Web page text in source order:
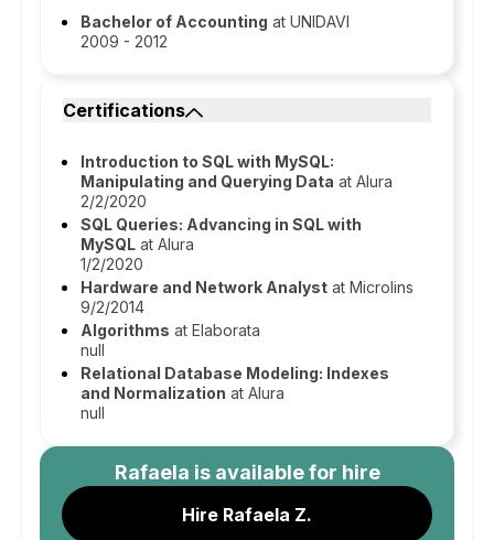
Bachelor of Accounting at UNIDAVI
2009 - 2012
Certifications
Introduction to SQL with MySQL:
Manipulating and Querying Data at Alura
2/2/2020
SQL Queries: Advancing in SQL with
MySQL at Alura
1/2/2020
Hardware and Network Analyst at Microlins
9/2/2014
Algorithms at Elaborata
null
Relational Database Modeling: Indexes
and Normalization at Alura
null
Rafaela is available for hire
Hire Rafaela Z.